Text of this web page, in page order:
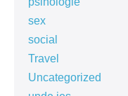
sex
social
Travel
Uncategorized